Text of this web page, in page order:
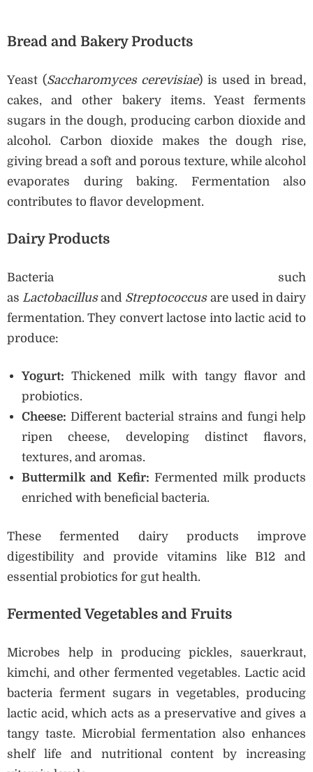
Bread and Bakery Products
Yeast (Saccharomyces cerevisiae) is used in bread,
cakes, and other bakery items. Yeast ferments
sugars in the dough, producing carbon dioxide and
alcohol. Carbon dioxide makes the dough rise,
giving bread a soft and porous texture, while alcohol
evaporates during baking. Fermentation also
contributes to flavor development.
Dairy Products
Bacteria such
as Lactobacillusand Streptococcusare used in dairy
fermentation. They convert lactose into lactic acid to
produce:
Yogurt: Thickened milk with tangy flavor and
probiotics.
Cheese: Different bacterial strains and fungi help
ripen cheese, developing distinct flavors,
textures, and aromas.
Buttermilk and Kefir: Fermented milk products
enriched with beneficial bacteria.
These fermented dairy products improve
digestibility and provide vitamins like B12 and
essential probiotics for gut health.
Fermented Vegetables and Fruits
Microbes help in producing pickles, sauerkraut,
kimchi, and other fermented vegetables. Lactic acid
bacteria ferment sugars in vegetables, producing
lactic acid, which acts as a preservative and gives a
tangy taste. Microbial fermentation also enhances
shelf life and nutritional content by increasing